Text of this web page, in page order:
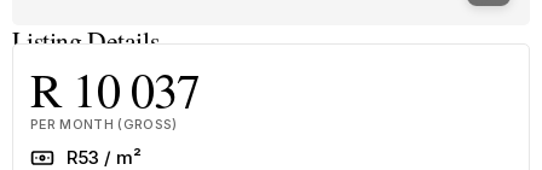
Listing Details
R 10 037
PER MONTH (GROSS)
RateR53 / m²